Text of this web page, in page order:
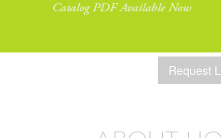
Request